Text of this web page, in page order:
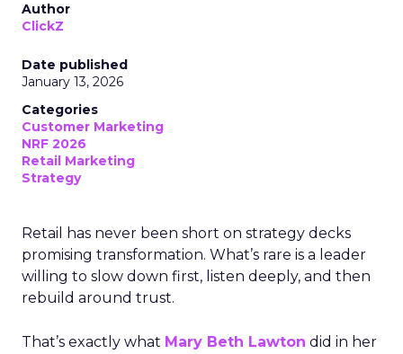
Author
ClickZ
Date published
January 13, 2026
Categories
Customer Marketing
NRF 2026
Retail Marketing
Strategy
Retail has never been short on strategy decks
promising transformation. What’s rare is a leader
willing to slow down first, listen deeply, and then
rebuild around trust.
That’s exactly what Mary Beth Lawton did in her